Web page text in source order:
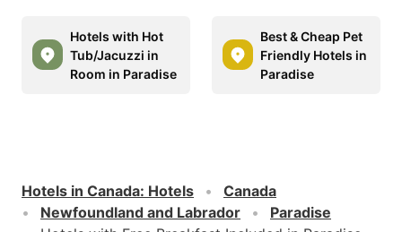
Hotels with Hot
Tub/Jacuzzi in
Room in Paradise
Best & Cheap Pet
Friendly Hotels in
Paradise
Hotels in Canada: Hotels
Canada
Newfoundland and Labrador
Paradise